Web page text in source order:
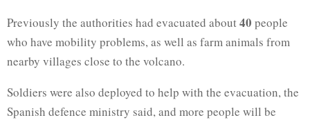
Previously the authorities had evacuated about40 people
who have mobility problems, as well as farm animals from
nearby villages close to the volcano.
Soldiers were also deployed to help with the evacuation, the
Spanish defence ministry said, and more people will be